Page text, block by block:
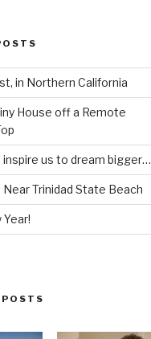
in Northern California
House off a Remote
inspire us to dream bigger…
Trinidad State Beach
Year!